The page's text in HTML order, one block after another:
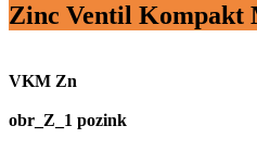
Zinc Ventil Kompakt
VKM Zn
obr_Z_1 pozink